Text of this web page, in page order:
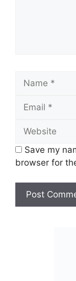
Name
Email
Website
Save my
browser for